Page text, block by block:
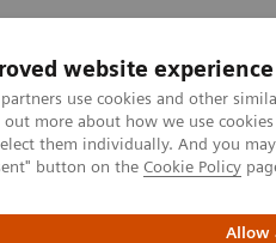
website experience
use cookies and other
out more about how we use
them individually. And you
button on the Cookie Policy
Allow
Clinical Fields